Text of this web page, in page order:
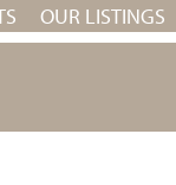
OUR LISTINGS